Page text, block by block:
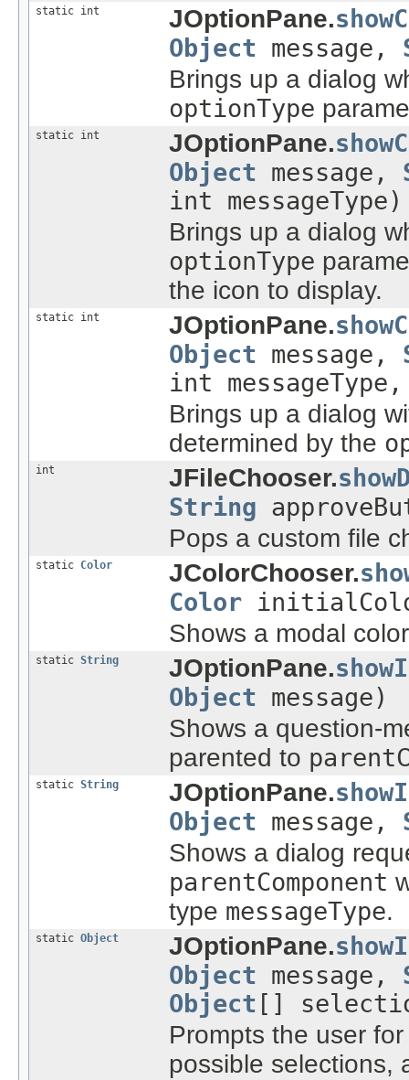
static int JOptionPane.
Object message,
Brings up a dialog
optionType
static int JOptionPane.
Object message,
int messageType)
Brings up a dialog
optionType
the icon to display.
static int JOptionPane.
Object message,
int
Brings up a dialog
determined by the
int JFileChooser.
String
Pops a custom file
static Color JColorChooser.
Color
Shows a modal
static String JOptionPane.
Object message)
Shows a question-
parented to
static String JOptionPane.
Object message,
Shows a dialog
parentComponent
type messageType.
static Object JOptionPane.
Object message,
Object []
Prompts the user
possible selections,